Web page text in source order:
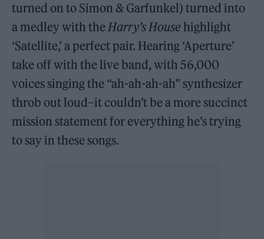
turned on to Simon & Garfunkel) turned into
a medley with theHarry’s Househighlight
‘Satellite,’ a perfect pair. Hearing ‘Aperture’
take off with the live band, with 56,000
voices singing the “ah-ah-ah-ah” synthesizer
throb out loud–it couldn’t be a more succinct
mission statement for everything he’s trying
to say in these songs.